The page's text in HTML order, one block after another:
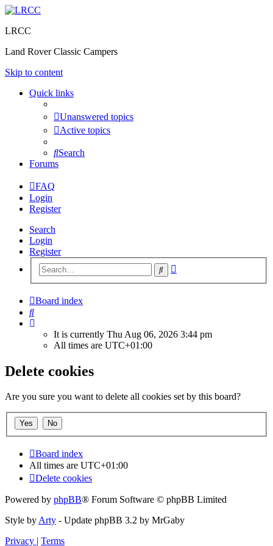
LRCC
Land Rover Classic Campers
Skip to content
Quick links
Unanswered topics
Active topics
Search
Forums
FAQ
Login
Register
Search
Login
Register
Search
Board index
Search
It is currently Thu Aug 06, 2026 3:44 pm
All times are UTC+01:00
Delete cookies
Are you sure you want to delete all cookies set by this board?
Board index
All times are UTC+01:00
Delete cookies
Powered by phpBB® Forum Software © phpBB Limited
Style by Arty - Update phpBB 3.2 by MrGaby
Privacy | Terms